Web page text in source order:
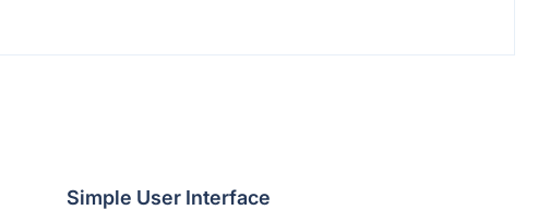
Simple User Interface